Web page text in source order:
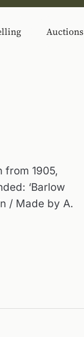
Auctions
from 1905,
‘Barlow
/ Made by A.